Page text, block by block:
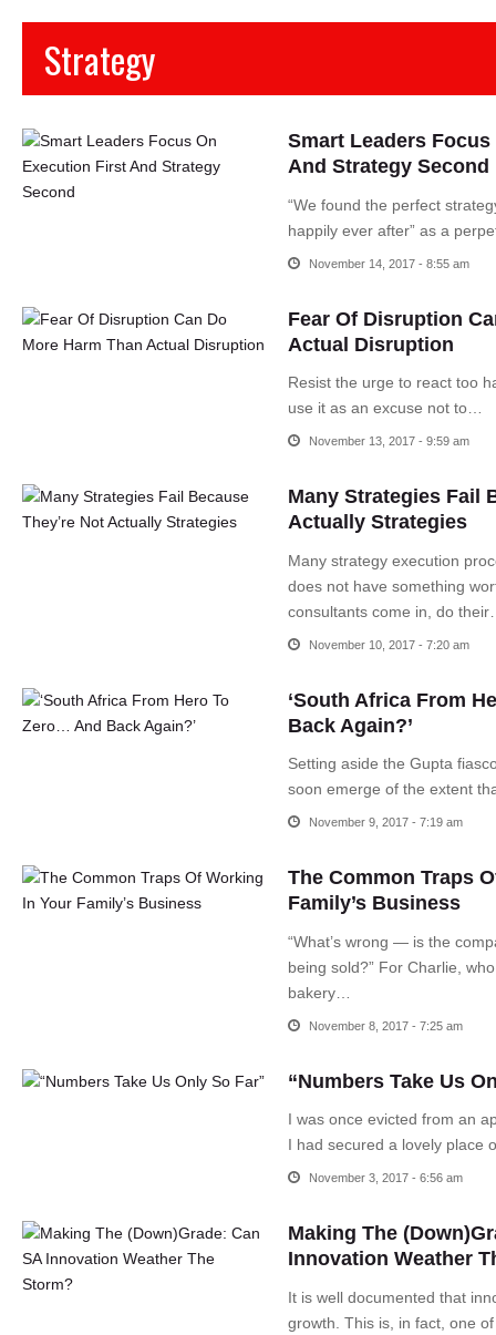
Strategy
Smart Leaders
And Strategy Second
“We found the perfect
happily ever after” as a
November 14, 2017 - 8:55 am
Fear Of Disruption
Actual Disruption
Resist the urge to react too
use it as an excuse not to…
November 13, 2017 - 9:59 am
Many Strategies Fail
Actually Strategies
Many strategy execution
does not have something
consultants come in, do
November 10, 2017 - 7:20 am
‘South Africa From
Back Again?’
Setting aside the Gupta
soon emerge of the extent
November 9, 2017 - 7:19 am
The Common Traps
Family’s Business
“What’s wrong — is the
being sold?” For Charlie,
bakery…
November 8, 2017 - 7:25 am
“Numbers Take Us
I was once evicted from an
I had secured a lovely place
November 3, 2017 - 6:56 am
Making The
Innovation Weather
It is well documented that
growth. This is, in fact, one